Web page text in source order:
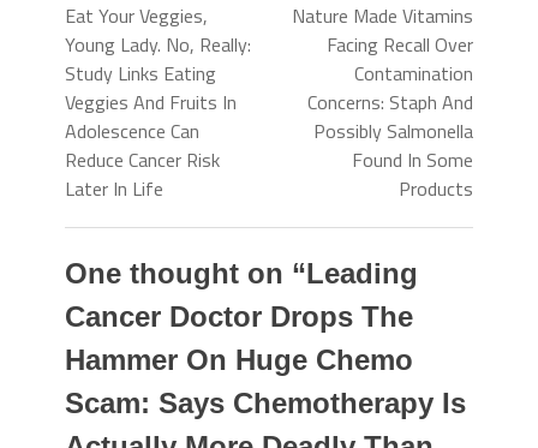
Eat Your Veggies,
Young Lady. No, Really:
Study Links Eating
Veggies And Fruits In
Adolescence Can
Reduce Cancer Risk
Later In Life
Nature Made Vitamins
Facing Recall Over
Contamination
Concerns: Staph And
Possibly Salmonella
Found In Some
Products
One thought on “Leading
Cancer Doctor Drops The
Hammer On Huge Chemo
Scam: Says Chemotherapy Is